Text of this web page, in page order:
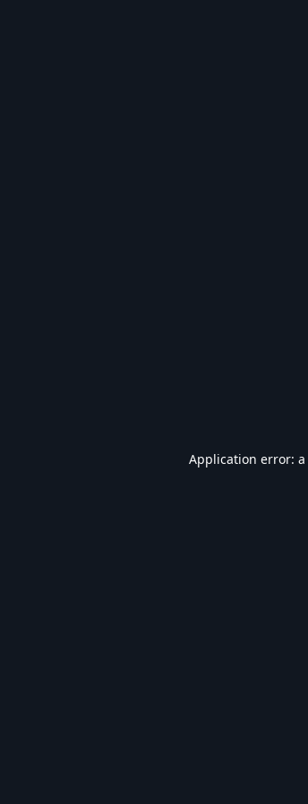
Application error: a